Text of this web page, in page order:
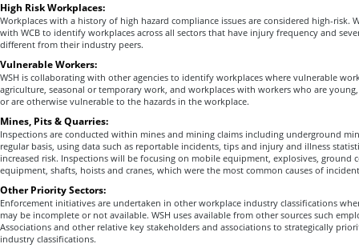
High Risk Workplaces:
Workplaces with a history of high hazard compliance issues are considered high-risk.
with WCB to identify workplaces across all sectors that have injury frequency and
different from their industry peers.
Vulnerable Workers:
WSH is collaborating with other agencies to identify workplaces where vulnerable
agriculture, seasonal or temporary work, and workplaces with workers who are
or are otherwise vulnerable to the hazards in the workplace.
Mines, Pits & Quarries:
Inspections are conducted within mines and mining claims including underground
regular basis, using data such as reportable incidents, tips and injury and illness
increased risk. Inspections will be focusing on mobile equipment, explosives, ground
equipment, shafts, hoists and cranes, which were the most common causes of
Other Priority Sectors:
Enforcement initiatives are undertaken in other workplace industry classifications
may be incomplete or not available. WSH uses available from other sources such
Associations and other relative key stakeholders and associations to strategically
industry classifications.